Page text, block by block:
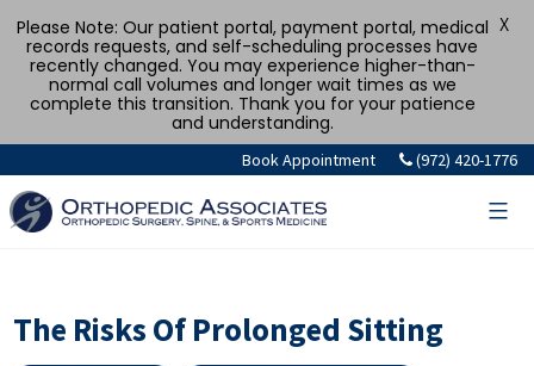
to
content
Book Appointment (972) 420-1776
The Risks Of Prolonged Sitting
Please Note: Our patient portal, payment portal, medical
records requests, and self-scheduling processes have
recently changed. You may experience higher-than-
normal call volumes and longer wait times as we
complete this transition. Thank you for your patience
and understanding.
X